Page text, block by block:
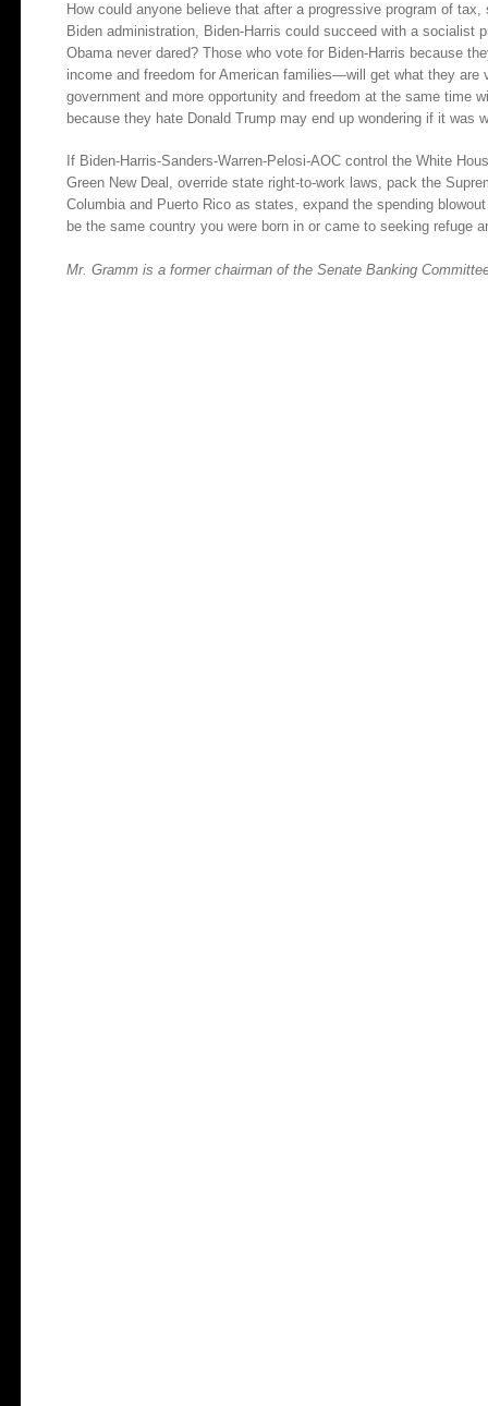
How could anyone believe that after a progressive program of
Biden administration, Biden-Harris could succeed with a socialist
Obama never dared? Those who vote for Biden-Harris because
income and freedom for American families—will get what they are
government and more opportunity and freedom at the same time
because they hate Donald Trump may end up wondering if it was
If Biden-Harris-Sanders-Warren-Pelosi-AOC control the White
Green New Deal, override state right-to-work laws, pack the
Columbia and Puerto Rico as states, expand the spending
be the same country you were born in or came to seeking refuge
Mr. Gramm is a former chairman of the Senate Banking